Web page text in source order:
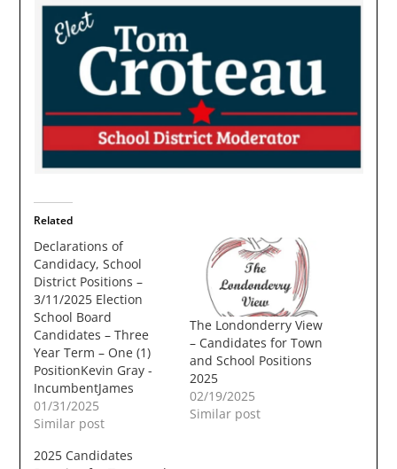
Related
Declarations of
Candidacy, School
District Positions –
3/11/2025 Election
School Board
Candidates – Three
Year Term – One (1)
PositionKevin Gray -
IncumbentJames
GrimesFrank Harmon
School Moderator –
(1) PositionElizabeth
01/31/2025
Similar post
The Londonderry View
– Candidates for Town
and School Positions
2025
02/19/2025
Similar post
2025 Candidates